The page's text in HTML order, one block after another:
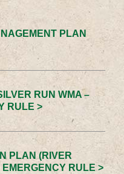
PLAN
RUN WMA –
RULE >
PLAN (RIVER
RULE >